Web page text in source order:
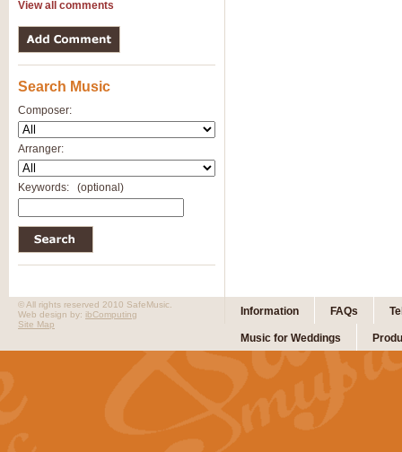
View all comments
Search Music
Composer:
Arranger:
Keywords: (optional)
Information FAQs
Music for Weddings
© All rights reserved 2010 SafeMusic.
Web design by: ibComputing
Site Map